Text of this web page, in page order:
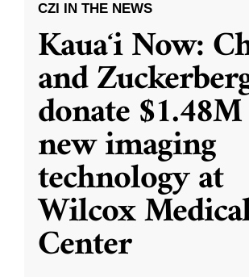
CZI IN THE NEWS
Kauaʻi Now:
and
donate
new imaging
technology at
Wilcox
Center